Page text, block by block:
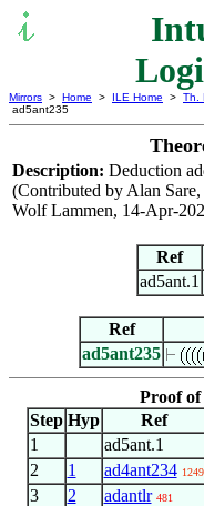
Mirrors > Home > ILE Home > Th.
ad5ant235
Description: Deduction
(Contributed by Alan
Wolf Lammen, 14-Apr-
Ref
ad5ant.1
Ref
ad5ant235
Proof
Step Hyp Ref
1
ad5ant.1
2 1 ad4ant234 1249
3 2 adantlr 481